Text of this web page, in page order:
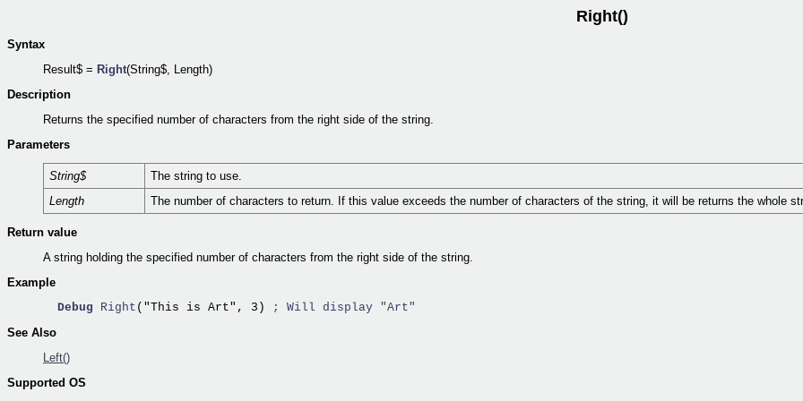
Right()
Syntax
Result$ = Right(String$, Length)
Description
Returns the specified number of characters from the right side of the string.
Parameters
String$
The string to use.
Length
The number of characters to return. If this value exceeds the number of characters of the string, it will be returns the whole
Return value
A string holding the specified number of characters from the right side of the string.
Example
Debug
Right ("This is Art", 3)
; Will display "Art"
See Also
Left()
Supported OS